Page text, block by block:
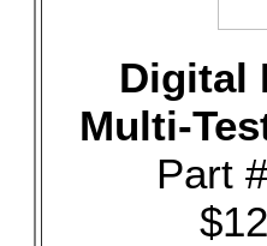
Digital
Multi-
Part